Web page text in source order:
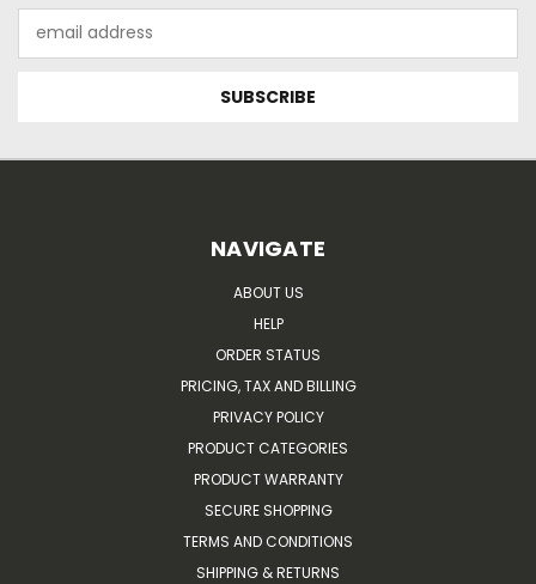
Address
NAVIGATE
ABOUT US
HELP
ORDER STATUS
PRICING, TAX AND BILLING
PRIVACY POLICY
PRODUCT CATEGORIES
PRODUCT WARRANTY
SECURE SHOPPING
TERMS AND CONDITIONS
SHIPPING & RETURNS